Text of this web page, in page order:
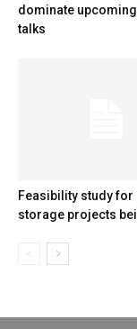
dominate
talks
Feasibility study for
storage projects